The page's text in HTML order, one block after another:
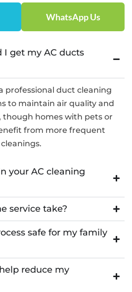
WhatsApp Us
I get my AC ducts
professional duct cleaning
to maintain air quality and
though homes with pets or
from more frequent
cleanings.
your AC cleaning
service take?
safe for my family
reduce my